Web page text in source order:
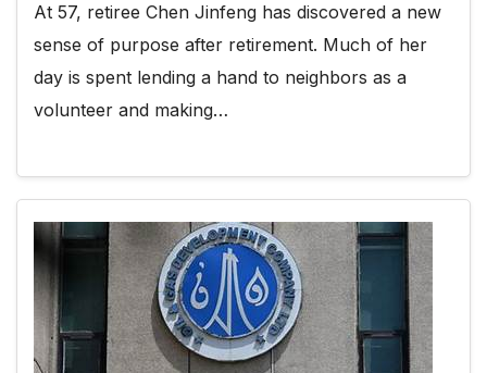
At 57, retiree Chen Jinfeng has discovered a new
sense of purpose after retirement. Much of her
day is spent lending a hand to neighbors as a
volunteer and making…